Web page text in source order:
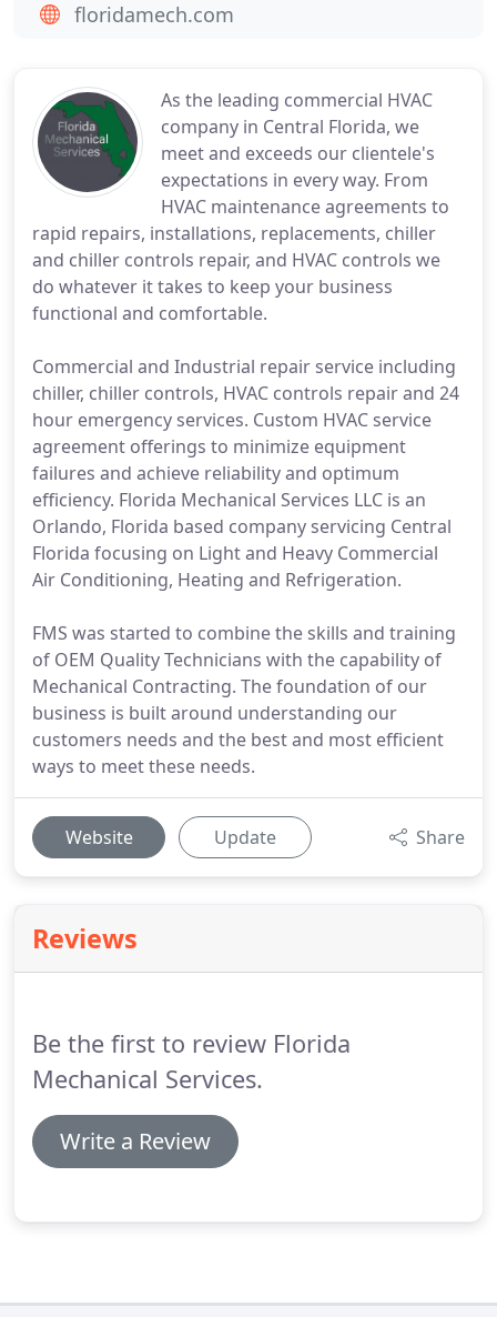
As the leading commercial HVAC
company in Central Florida, we
meet and exceeds our clientele's
expectations in every way. From
HVAC maintenance agreements to
rapid repairs, installations, replacements, chiller
and chiller controls repair, and HVAC controls we
do whatever it takes to keep your business
functional and comfortable.
Commercial and Industrial repair service including
chiller, chiller controls, HVAC controls repair and 24
hour emergency services. Custom HVAC service
agreement offerings to minimize equipment
failures and achieve reliability and optimum
efficiency. Florida Mechanical Services LLC is an
Orlando, Florida based company servicing Central
Florida focusing on Light and Heavy Commercial
Air Conditioning, Heating and Refrigeration.
FMS was started to combine the skills and training
of OEM Quality Technicians with the capability of
Mechanical Contracting. The foundation of our
business is built around understanding our
customers needs and the best and most efficient
ways to meet these needs.
Website Update Share
Reviews
Be the first to review Florida
Mechanical Services.
Write a Review
floridamech.com